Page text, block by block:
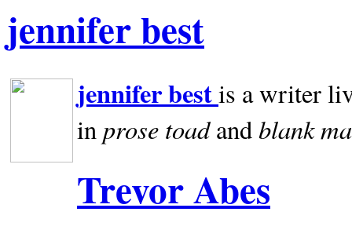
jennifer best
jennifer bestis a writer
inprose toadandblank
Trevor Abes